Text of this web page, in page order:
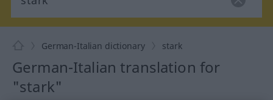
German-Italian dictionary stark
German-Italian translation for
"stark"